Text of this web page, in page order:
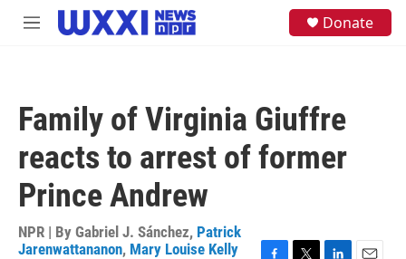
Skip to main content
M
Donate
Family of Virginia Giuffre
reacts to arrest of former
Prince Andrew
NPR | By Gabriel J. Sánchez, Patrick
Jarenwattananon, Mary Louise Kelly